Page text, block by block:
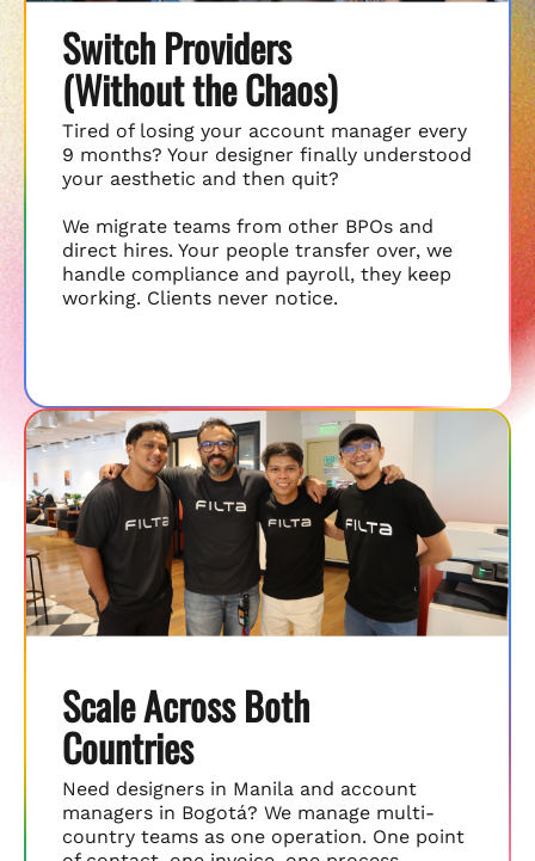
Switch Providers
(Without the Chaos)
Tired of losing your account manager every
9 months? Your designer finally understood
your aesthetic and then quit?
We migrate teams from other BPOs and
direct hires. Your people transfer over, we
handle compliance and payroll, they keep
working. Clients never notice.
Scale Across Both
Countries
Need designers in Manila and account
managers in Bogotá? We manage multi-
country teams as one operation. One point